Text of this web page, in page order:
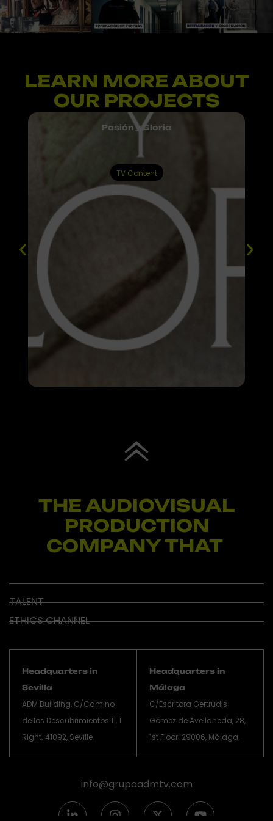
Proyectos
audiovisuales
LEARN MORE ABOUT
OUR PROJECTS
Pasión y Gloria
TV Content
THE AUDIOVISUAL
PRODUCTION
COMPANY THAT
TALENT
ETHICS CHANNEL
Headquarters in
Sevilla
ADM Building, C/Camino
de los Descubrimientos 11, 1
Right. 41092, Seville.
Headquarters in
Málaga
C/Escritora Gertrudis
Gómez de Avellaneda, 28,
1st Floor. 29006, Málaga.
info@grupoadmtv.com
L I X Y